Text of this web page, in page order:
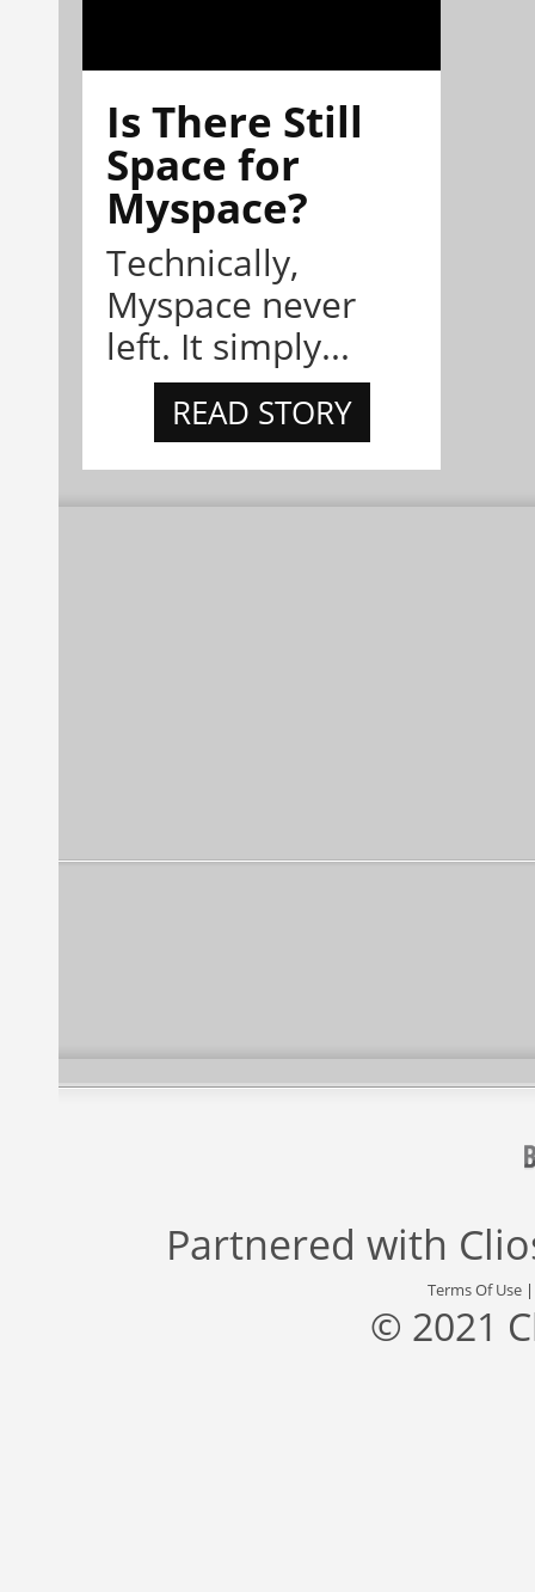
Is There Still
Space for
Myspace?
Technically,
Myspace never
left. It simply...
READ STORY
Partnered with
Terms Of Use
© 2021